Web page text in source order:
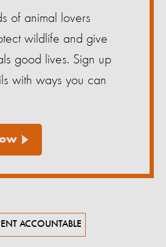
of animal lovers
wildlife and give
good lives. Sign up
with ways you can
ACCOUNTABLE